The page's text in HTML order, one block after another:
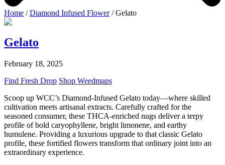
Home /Diamond Infused Flower/ Gelato
Gelato
February 18, 2025
Find Fresh Drop Shop Weedmaps
Scoop up WCC’s Diamond-Infused Gelato today—where skilled
cultivation meets artisanal extracts. Carefully crafted for the
seasoned consumer, these THCA-enriched nugs deliver a terpy
profile of bold caryophyllene, bright limonene, and earthy
humulene. Providing a luxurious upgrade to that classic Gelato
profile, these fortified flowers transform that ordinary joint into an
extraordinary experience.